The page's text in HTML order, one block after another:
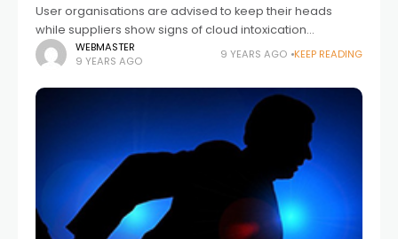
User organisations are advised to keep their heads
while suppliers show signs of cloud intoxication
Enterprise resource planning (ERP) suppliers are in a
difficult position. They have two masters to
WEBMASTER
9 YEARS AGO
9 YEARS AGO KEEP READING